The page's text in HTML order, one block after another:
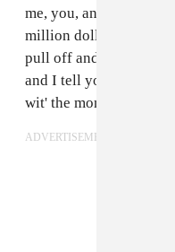
me, you, and another
million dollars three
pull off and switch cars
and I tell you,
wit' the money, you've
ADVERTISEMENT